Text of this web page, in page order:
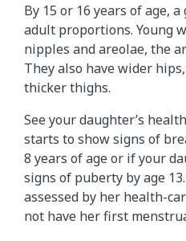
By 15 or 16 years of age,
adult proportions. Young
nipples and areolae, the
They also have wider
thicker thighs.
See your daughter’s
starts to show signs of
8 years of age or if your
signs of puberty by age
assessed by her health-
not have her first